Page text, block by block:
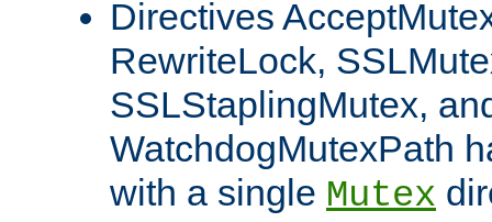
Directives
RewriteLock,
SSLStaplingMutex,
WatchdogMutexPath
with a single Mutex